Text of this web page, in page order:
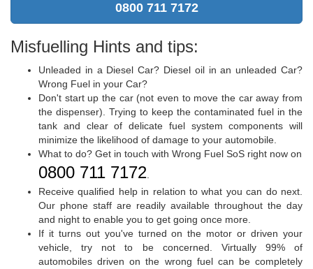
0800 711 7172
Misfuelling Hints and tips:
Unleaded in a Diesel Car? Diesel oil in an unleaded Car?
Wrong Fuel in your Car?
Don't start up the car (not even to move the car away from
the dispenser). Trying to keep the contaminated fuel in the
tank and clear of delicate fuel system components will
minimize the likelihood of damage to your automobile.
What to do? Get in touch with Wrong Fuel SoS right now on
0800 711 7172
Receive qualified help in relation to what you can do next.
Our phone staff are readily available throughout the day
and night to enable you to get going once more.
If it turns out you've turned on the motor or driven your
vehicle, try not to be concerned. Virtually 99% of
automobiles driven on the wrong fuel can be completely